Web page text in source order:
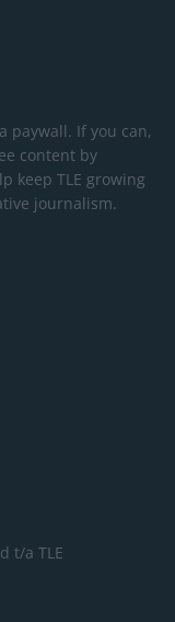
paywall. If you can,
content by
keep TLE growing
journalism.
t/a TLE